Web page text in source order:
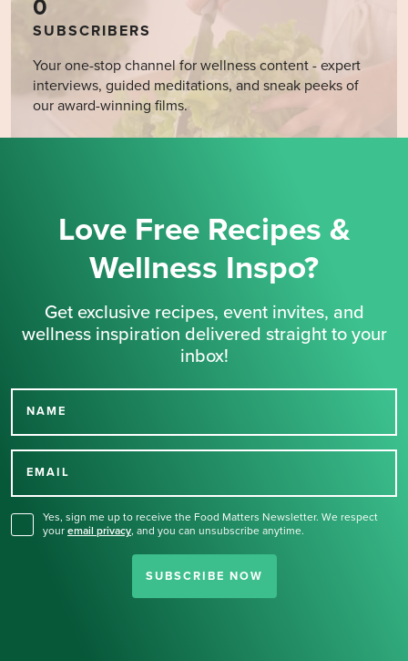
0
SUBSCRIBERS
Your one-stop channel for wellness content - expert
interviews, guided meditations, and sneak peeks of
our award-winning films.
Love Free Recipes &
Wellness Inspo?
Get exclusive recipes, event invites, and
wellness inspiration delivered straight to your
inbox!
NAME
EMAIL
Yes, sign me up to receive the Food Matters Newsletter. We respect
your email privacy, and you can unsubscribe anytime.
SUBSCRIBE NOW
Thank you for signing up